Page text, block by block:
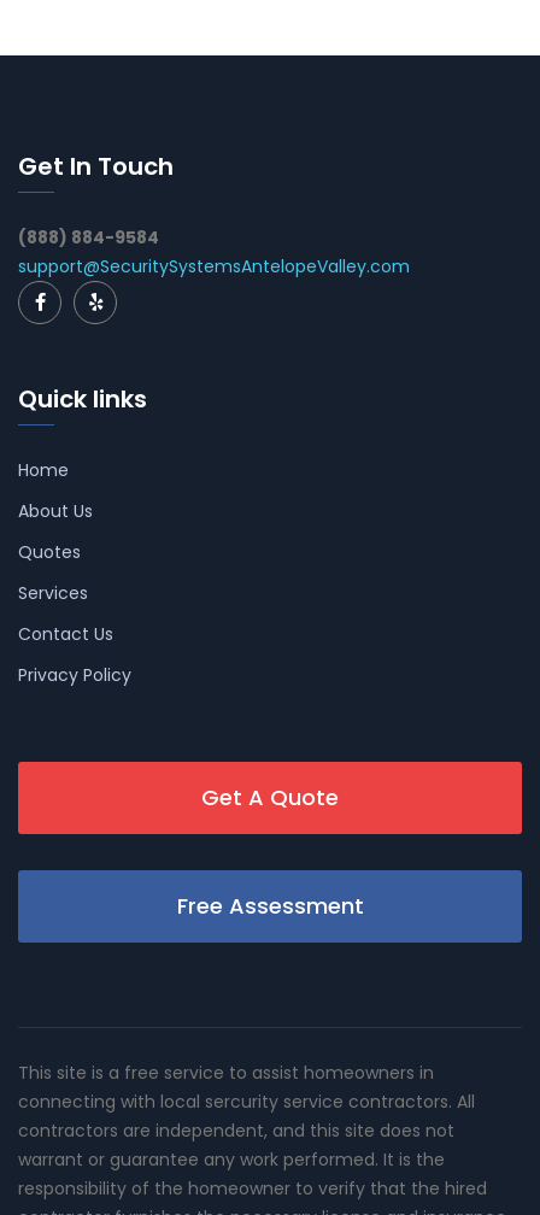
Get In Touch
(888) 884-9584
support@SecuritySystemsAntelopeValley.com
Quick links
Home
About Us
Quotes
Services
Contact Us
Privacy Policy
Get A Quote
Free Assessment
This site is a free service to assist homeowners in
connecting with local sercurity service contractors. All
contractors are independent, and this site does not
warrant or guarantee any work performed. It is the
responsibility of the homeowner to verify that the hired